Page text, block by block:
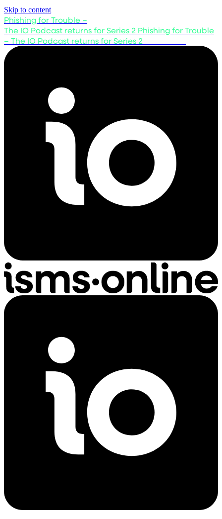
Skip to content
Phishing for Trouble –
The IO Podcast returns for Series 2 Phishing for Trouble
– The IO Podcast returns for Series 2